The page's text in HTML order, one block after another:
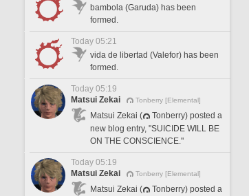
bambola (Garuda) has been
formed.
Today 05:21
vida de libertad (Valefor) has been
formed.
Today 05:19
Matsui Zekai
Tonberry [Elemental]
Matsui Zekai (
Tonberry) posted a
new blog entry, "SUICIDE WILL BE
ON THE CONSCIENCE."
Today 05:19
Matsui Zekai
Tonberry [Elemental]
Matsui Zekai (
Tonberry) posted a